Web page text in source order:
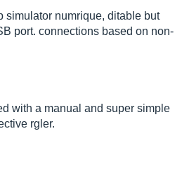
simulator numrique, ditable but
port. connections based on non-
with a manual and super simple
rgler.